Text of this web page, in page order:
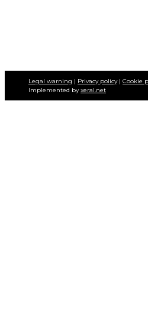
Legal warning | Privacy policy| Cookie
Implemented byxeral.net